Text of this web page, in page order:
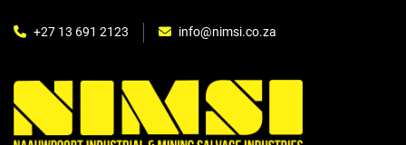
+27 13 691 2123 info@nimsi.co.za